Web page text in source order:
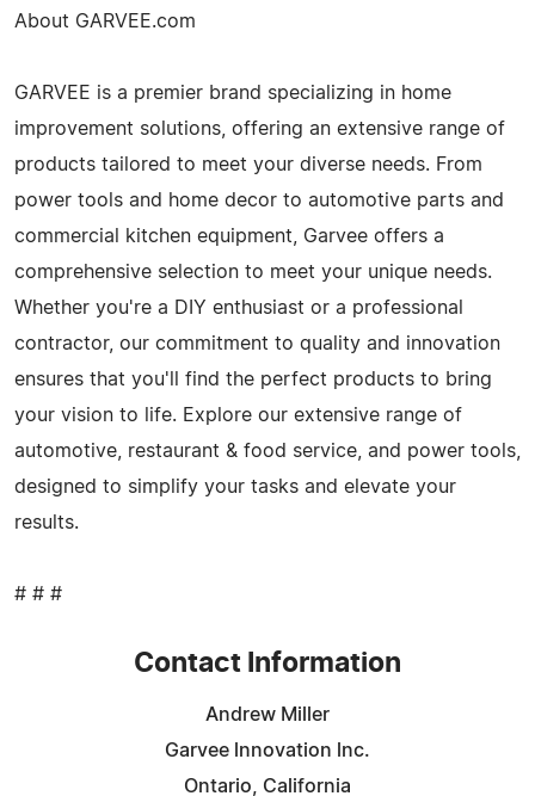
About GARVEE.com
GARVEE is a premier brand specializing in home
improvement solutions, offering an extensive range of
products tailored to meet your diverse needs. From
power tools and home decor to automotive parts and
commercial kitchen equipment, Garvee offers a
comprehensive selection to meet your unique needs.
Whether you're a DIY enthusiast or a professional
contractor, our commitment to quality and innovation
ensures that you'll find the perfect products to bring
your vision to life. Explore our extensive range of
automotive, restaurant & food service, and power tools,
designed to simplify your tasks and elevate your
results.
# # #
Contact Information
Andrew Miller
Garvee lnnovation lnc.
Ontario, California